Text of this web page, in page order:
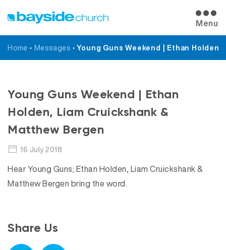
Menu
Home • Messages •Young Guns Weekend | Ethan
Messages
Young Guns Weekend | Ethan
Holden, Liam Cruickshank &
Matthew Bergen
16 July 2018
Hear Young Guns; Ethan Holden, Liam Cruickshank &
Matthew Bergen bring the word.
Share Us